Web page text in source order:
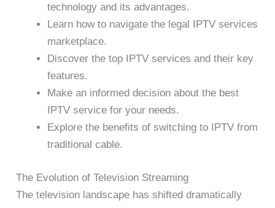
technology and its advantages.
Learn how to navigate the legal IPTV services
marketplace.
Discover the top IPTV services and their key
features.
Make an informed decision about the best
IPTV service for your needs.
Explore the benefits of switching to IPTV from
traditional cable.
The Evolution of Television Streaming
The television landscape has shifted dramatically